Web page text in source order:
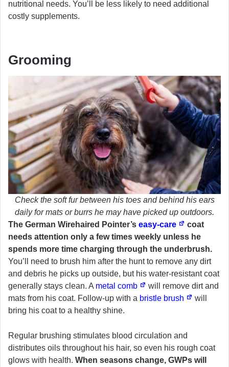
nutritional needs. You’ll be less likely to need additional
costly supplements.
Grooming
Check the soft fur between his toes and behind his ears
daily for mats or burrs he may have picked up outdoors.
The German Wirehaired Pointer’s easy-care
coat
needs attention only a few times weekly unless he
spends more time charging through the underbrush.
You’ll need to brush him after the hunt to remove any dirt
and debris he picks up outside, but his water-resistant coat
generally stays clean. A metal comb
will remove dirt and
mats from his coat. Follow-up with a bristle brush
will
bring his coat to a healthy shine.
Regular brushing stimulates blood circulation and
distributes oils throughout his hair, so even his rough coat
glows with health. When seasons change, GWPs will